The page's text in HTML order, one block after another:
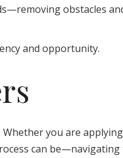
obstacles
and opportunity.
you are
can